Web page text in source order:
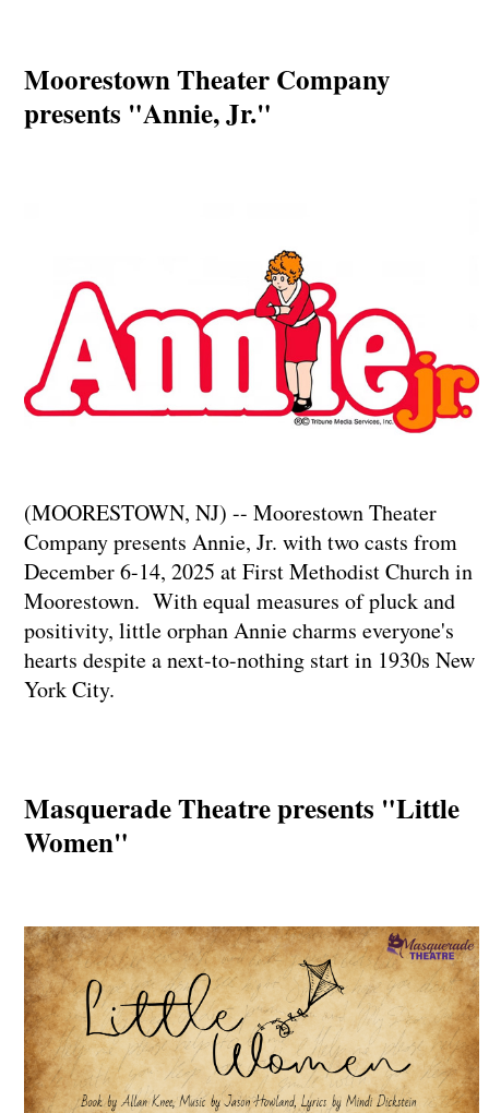
Moorestown Theater Company
presents "Annie, Jr."
(MOORESTOWN, NJ) -- Moorestown Theater
Company presents Annie, Jr. with two casts from
December 6-14, 2025 at First Methodist Church in
Moorestown. With equal measures of pluck and
positivity, little orphan Annie charms everyone's
hearts despite a next-to-nothing start in 1930s New
York City.
Masquerade Theatre presents "Little
Women"